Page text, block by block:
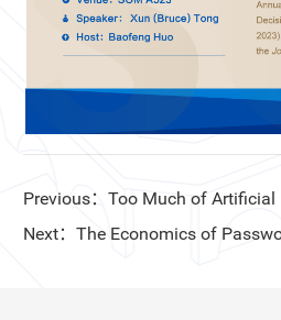
Previous：Too Much of
Next：The Economics of